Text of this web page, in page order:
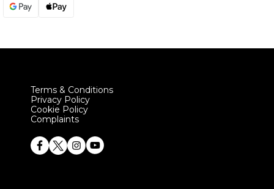
Terms & Conditions
Privacy Policy
Cookie Policy
Complaints